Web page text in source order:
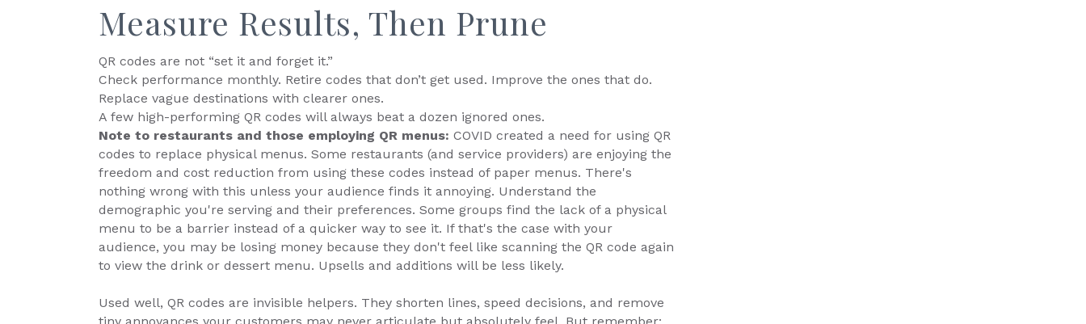
Measure Results, Then Prune
QR codes are not “set it and forget it.”
Check performance monthly. Retire codes that don’t get used. Improve the ones that do.
Replace vague destinations with clearer ones.
A few high-performing QR codes will always beat a dozen ignored ones.
Note to restaurants and those employing QR menus: COVID created a need for using QR
codes to replace physical menus. Some restaurants (and service providers) are enjoying the
freedom and cost reduction from using these codes instead of paper menus. There's
nothing wrong with this unless your audience finds it annoying. Understand the
demographic you're serving and their preferences. Some groups find the lack of a physical
menu to be a barrier instead of a quicker way to see it. If that's the case with your
audience, you may be losing money because they don't feel like scanning the QR code again
to view the drink or dessert menu. Upsells and additions will be less likely.
Used well, QR codes are invisible helpers. They shorten lines, speed decisions, and remove